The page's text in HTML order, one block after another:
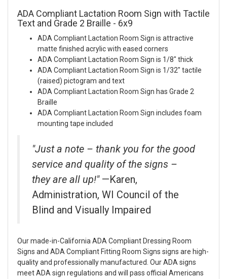
ADA Compliant Lactation Room Sign with Tactile
Text and Grade 2 Braille - 6x9
ADA Compliant Lactation Room Sign is attractive
matte finished acrylic with eased corners
ADA Compliant Lactation Room Sign is 1/8" thick
ADA Compliant Lactation Room Sign is 1/32" tactile
(raised) pictogram and text
ADA Compliant Lactation Room Sign has Grade 2
Braille
ADA Compliant Lactation Room Sign includes foam
mounting tape included
"Just a note – thank you for the good
service and quality of the signs –
they are all up!"—Karen,
Administration, WI Council of the
Blind and Visually Impaired
Our made-in-California ADA Compliant Dressing Room
Signs and ADA Compliant Fitting Room Signs signs are high-
quality and professionally manufactured. Our ADA signs
meet ADA sign regulations and will pass official Americans